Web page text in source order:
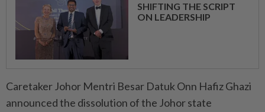
SHIFTING THE SCRIPT
ON LEADERSHIP
Caretaker Johor Mentri Besar Datuk Onn Hafiz Ghazi
announced the dissolution of the Johor state